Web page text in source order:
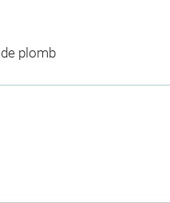
plomb